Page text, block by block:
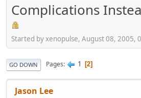
Complications
Started by xenopulse, August 08, 2005,
GO DOWN Pages 1 2
Jason Lee